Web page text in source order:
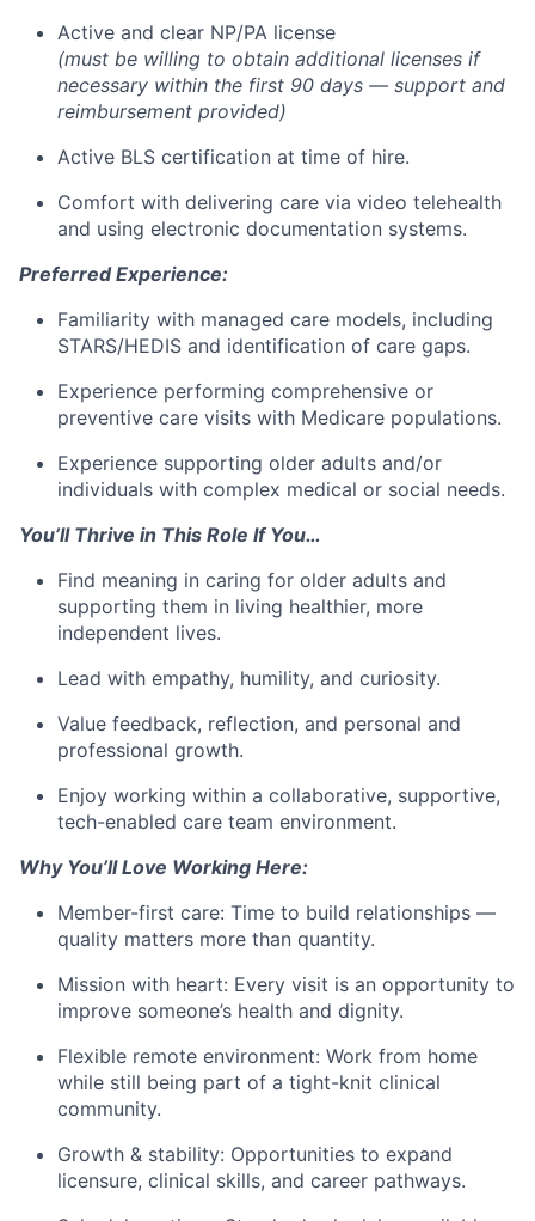
Active and clear NP/PA license
(must be willing to obtain additional licenses if
necessary within the first 90 days — support and
reimbursement provided)
Active BLS certification at time of hire.
Comfort with delivering care via video telehealth
and using electronic documentation systems.
Preferred Experience:
Familiarity with managed care models, including
STARS/HEDIS and identification of care gaps.
Experience performing comprehensive or
preventive care visits with Medicare populations.
Experience supporting older adults and/or
individuals with complex medical or social needs.
You’ll Thrive in This Role If You…
Find meaning in caring for older adults and
supporting them in living healthier, more
independent lives.
Lead with empathy, humility, and curiosity.
Value feedback, reflection, and personal and
professional growth.
Enjoy working within a collaborative, supportive,
tech-enabled care team environment.
Why You’ll Love Working Here:
Member-first care: Time to build relationships —
quality matters more than quantity.
Mission with heart: Every visit is an opportunity to
improve someone’s health and dignity.
Flexible remote environment: Work from home
while still being part of a tight-knit clinical
community.
Growth & stability: Opportunities to expand
licensure, clinical skills, and career pathways.